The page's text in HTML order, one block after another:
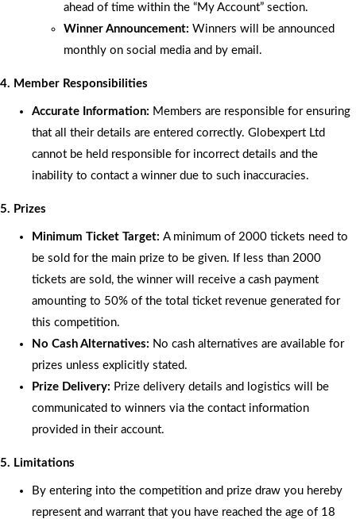
ahead of time within the “My Account” section.
Winner Announcement: Winners will be announced
monthly on social media and by email.
4. Member Responsibilities
Accurate Information: Members are responsible for ensuring
that all their details are entered correctly. Globexpert Ltd
cannot be held responsible for incorrect details and the
inability to contact a winner due to such inaccuracies.
5. Prizes
Minimum Ticket Target: A minimum of 2000 tickets need to
be sold for the main prize to be given. If less than 2000
tickets are sold, the winner will receive a cash payment
amounting to 50% of the total ticket revenue generated for
this competition.
No Cash Alternatives: No cash alternatives are available for
prizes unless explicitly stated.
Prize Delivery: Prize delivery details and logistics will be
communicated to winners via the contact information
provided in their account.
5. Limitations
By entering into the competition and prize draw you hereby
represent and warrant that you have reached the age of 18